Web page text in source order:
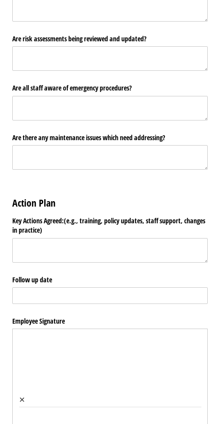
Are risk assessments being reviewed and updated?
Are all staff aware of emergency procedures?
Are there any maintenance issues which need addressing?
Action Plan
Key Actions Agreed:(e.g., training, policy updates, staff support, changes
in practice)
Follow up date
Employee Signature
×